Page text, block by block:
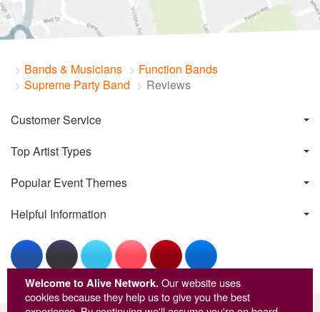
Welcome to Alive Network.Our website uses
cookies because they help us to give you the best
Bands & Musicians
Function Bands
Supreme Party Band
Reviews
Customer Service
Top Artist Types
Popular Event Themes
Helpful Information